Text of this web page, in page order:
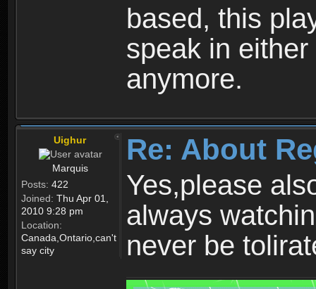
based, this
speak in
anymore.
Uighur
Marquis
Posts: 422
Joined: Thu Apr 01,
2010 9:28 pm
Location:
Canada,Ontario,can't
say city
Re: About
Yes,please
always
never be